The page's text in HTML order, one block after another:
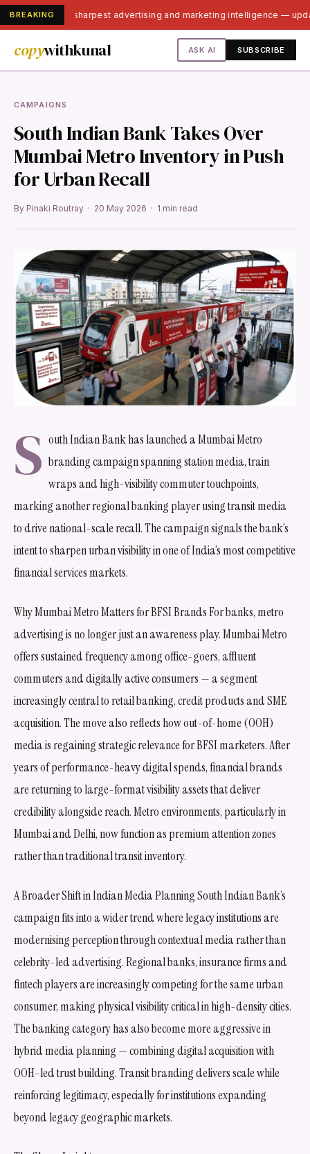
BREAKINGIndia's sharpest advertising and marketing intelligence —
copywithkunal ASK AI SUBSCRIBE
CAMPAIGNS
South Indian Bank Takes Over
Mumbai Metro Inventory in Push
for Urban Recall
By Pinaki Routray · 20 May 2026 · 1 min read
S outh Indian Bank has launched a Mumbai Metro
branding campaign spanning station media, train
wraps and high-visibility commuter touchpoints,
marking another regional banking player using transit media
to drive national-scale recall. The campaign signals the bank’s
intent to sharpen urban visibility in one of India’s most competitive
financial services markets.
Why Mumbai Metro Matters for BFSI Brands For banks, metro
advertising is no longer just an awareness play. Mumbai Metro
offers sustained frequency among office-goers, affluent
commuters and digitally active consumers — a segment
increasingly central to retail banking, credit products and SME
acquisition. The move also reflects how out-of-home (OOH)
media is regaining strategic relevance for BFSI marketers. After
years of performance-heavy digital spends, financial brands
are returning to large-format visibility assets that deliver
credibility alongside reach. Metro environments, particularly in
Mumbai and Delhi, now function as premium attention zones
rather than traditional transit inventory.
A Broader Shift in Indian Media Planning South Indian Bank’s
campaign fits into a wider trend where legacy institutions are
modernising perception through contextual media rather than
celebrity-led advertising. Regional banks, insurance firms and
fintech players are increasingly competing for the same urban
consumer, making physical visibility critical in high-density cities.
The banking category has also become more aggressive in
hybrid media planning — combining digital acquisition with
OOH-led trust building. Transit branding delivers scale while
reinforcing legitimacy, especially for institutions expanding
beyond legacy geographic markets.